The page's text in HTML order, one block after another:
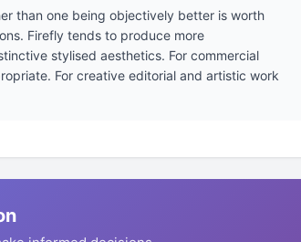
than one being objectively better is worth
Firefly tends to produce more
stylised aesthetics. For commercial
For creative editorial and artistic work